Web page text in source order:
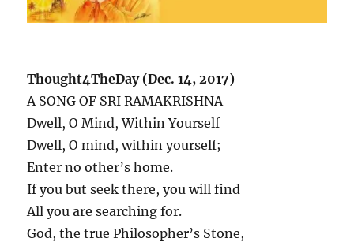
Thought4TheDay (Dec. 14, 2017)
A SONG OF SRI RAMAKRISHNA
Dwell, O Mind, Within Yourself
Dwell, O mind, within yourself;
Enter no other’s home.
If you but seek there, you will find
All you are searching for.
God, the true Philosopher’s Stone,